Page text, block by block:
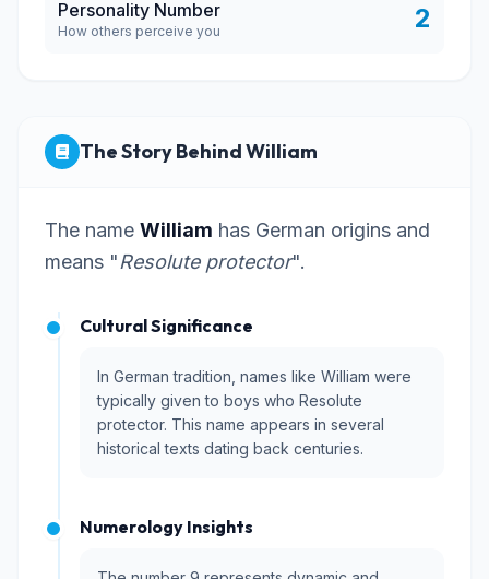
Personality Number
How others perceive you 2
The Story Behind William
The name William has German origins and
means "Resolute protector".
Cultural Significance
In German tradition, names like William were
typically given to boys who Resolute
protector. This name appears in several
historical texts dating back centuries.
Numerology Insights